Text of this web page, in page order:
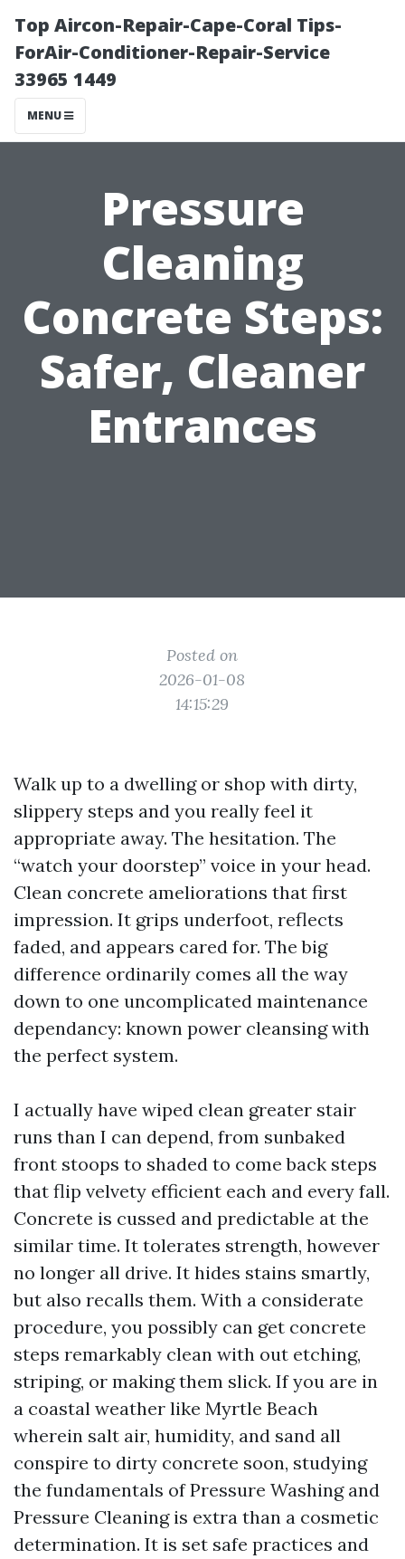
Top Aircon-Repair-Cape-Coral Tips-
ForAir-Conditioner-Repair-Service
33965 1449
MENU
Pressure
Cleaning
Concrete Steps:
Safer, Cleaner
Entrances
Posted on
2026-01-08
14:15:29
Walk up to a dwelling or shop with dirty,
slippery steps and you really feel it
appropriate away. The hesitation. The
“watch your doorstep” voice in your head.
Clean concrete ameliorations that first
impression. It grips underfoot, reflects
faded, and appears cared for. The big
difference ordinarily comes all the way
down to one uncomplicated maintenance
dependancy: known power cleansing with
the perfect system.
I actually have wiped clean greater stair
runs than I can depend, from sunbaked
front stoops to shaded to come back steps
that flip velvety efficient each and every fall.
Concrete is cussed and predictable at the
similar time. It tolerates strength, however
no longer all drive. It hides stains smartly,
but also recalls them. With a considerate
procedure, you possibly can get concrete
steps remarkably clean with out etching,
striping, or making them slick. If you are in
a coastal weather like Myrtle Beach
wherein salt air, humidity, and sand all
conspire to dirty concrete soon, studying
the fundamentals of Pressure Washing and
Pressure Cleaning is extra than a cosmetic
determination. It is set safe practices and